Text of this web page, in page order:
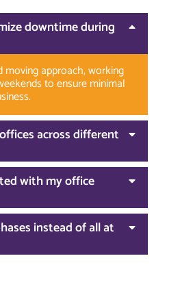
downtime during
moving approach, working
to ensure minimal
across different
with my office
instead of all at